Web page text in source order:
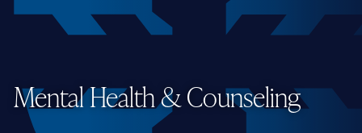
Mental Health & Counseling